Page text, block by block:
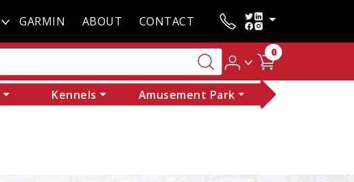
GARMIN ABOUT CONTACT
0
Kennels Amusement Park